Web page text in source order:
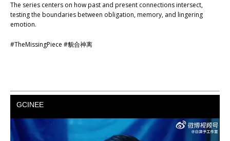
The series centers on how past and present connections intersect,
testing the boundaries between obligation, memory, and lingering
emotion.
#TheMissingPiece #貌合神离